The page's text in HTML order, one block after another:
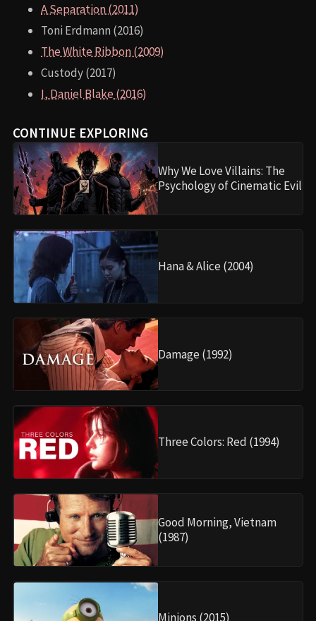
A Separation (2011)
Toni Erdmann (2016)
The White Ribbon (2009)
Custody (2017)
I, Daniel Blake (2016)
CONTINUE EXPLORING
Why We Love Villains: The
Psychology of Cinematic Evil
Hana & Alice (2004)
Damage (1992)
Three Colors: Red (1994)
Good Morning, Vietnam
(1987)
Minions (2015)